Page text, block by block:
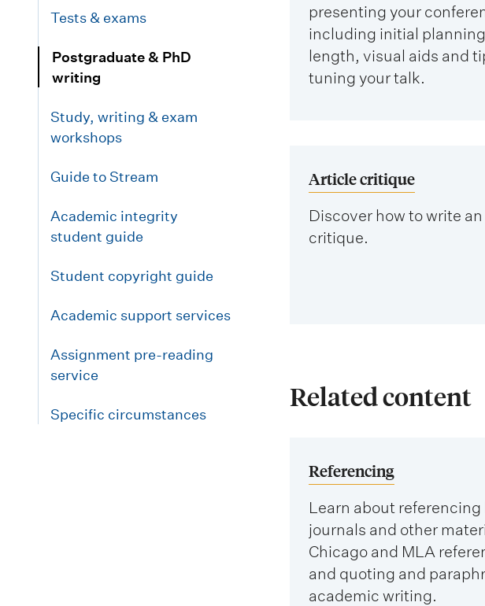
presenting your
including initial
length, visual aids and
tuning your talk.
Article critique
Discover how to write
critique.
Related content
Referencing
Learn about referencing
journals and other
Chicago and MLA
and quoting and
academic writing.
Tests & exams
Postgraduate & PhD
writing
Study, writing & exam
workshops
Guide to Stream
Academic integrity
student guide
Student copyright guide
Academic support services
Assignment pre-reading
service
Specific circumstances